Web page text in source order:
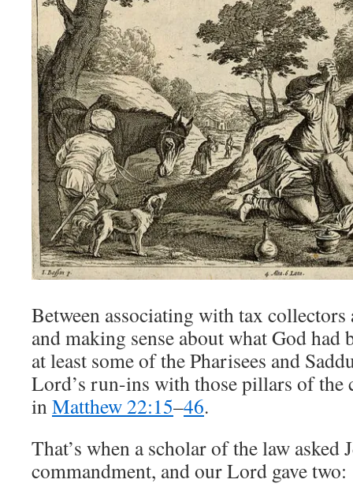
Between associating with tax collectors
and making sense about what God had
at least some of the Pharisees and
Lord’s run-ins with those pillars of the
inMatthew 22:15–46.
That’s when a scholar of the law asked
commandment, and our Lord gave two: